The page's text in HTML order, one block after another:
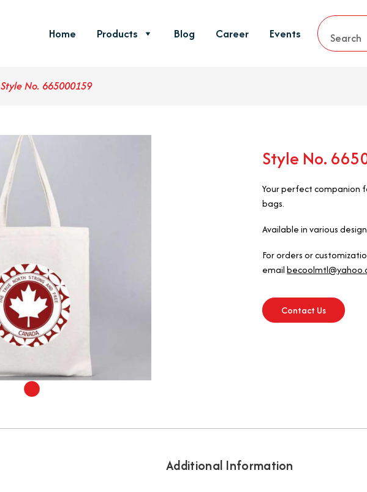
Home Products Blog Career Events
Style No. 665000159
Style No.
Your perfect companion
bags.
Available in various
For orders or
email
Contact Us
Additional Information